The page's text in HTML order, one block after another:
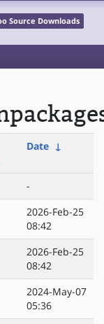
Source Downloads
Date ↓
-
2026-Feb-25
08:42
2026-Feb-25
08:42
2024-May-07
05:36